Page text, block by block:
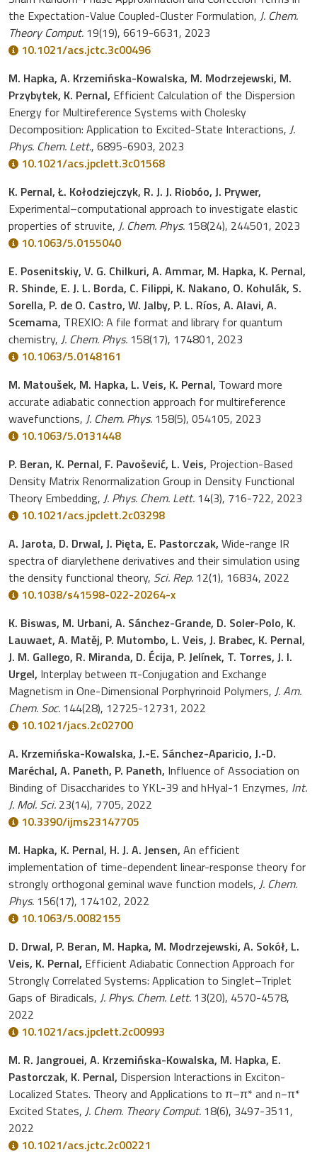
the Expectation-Value Coupled-Cluster Formulation, J. Chem.
Theory Comput. 19(19), 6619-6631, 2023
10.1021/acs.jctc.3c00496
M. Hapka, A. Krzemińska-Kowalska, M. Modrzejewski, M.
Przybytek, K. Pernal, Efficient Calculation of the Dispersion
Energy for Multireference Systems with Cholesky
Decomposition: Application to Excited-State Interactions, J.
Phys. Chem. Lett., 6895-6903, 2023
10.1021/acs.jpclett.3c01568
K. Pernal, Ł. Kołodziejczyk, R. J. J. Riobóo, J. Prywer,
Experimental–computational approach to investigate elastic
properties of struvite, J. Chem. Phys. 158(24), 244501, 2023
10.1063/5.0155040
E. Posenitskiy, V. G. Chilkuri, A. Ammar, M. Hapka, K. Pernal,
R. Shinde, E. J. L. Borda, C. Filippi, K. Nakano, O. Kohulák, S.
Sorella, P. de O. Castro, W. Jalby, P. L. Ríos, A. Alavi, A.
Scemama, TREXIO: A file format and library for quantum
chemistry, J. Chem. Phys. 158(17), 174801, 2023
10.1063/5.0148161
M. Matoušek, M. Hapka, L. Veis, K. Pernal, Toward more
accurate adiabatic connection approach for multireference
wavefunctions, J. Chem. Phys. 158(5), 054105, 2023
10.1063/5.0131448
P. Beran, K. Pernal, F. Pavošević, L. Veis, Projection-Based
Density Matrix Renormalization Group in Density Functional
Theory Embedding, J. Phys. Chem. Lett. 14(3), 716-722, 2023
10.1021/acs.jpclett.2c03298
A. Jarota, D. Drwal, J. Pięta, E. Pastorczak, Wide-range IR
spectra of diarylethene derivatives and their simulation using
the density functional theory, Sci. Rep. 12(1), 16834, 2022
10.1038/s41598-022-20264-x
K. Biswas, M. Urbani, A. Sánchez-Grande, D. Soler-Polo, K.
Lauwaet, A. Matěj, P. Mutombo, L. Veis, J. Brabec, K. Pernal,
J. M. Gallego, R. Miranda, D. Écija, P. Jelínek, T. Torres, J. I.
Urgel, Interplay between π-Conjugation and Exchange
Magnetism in One-Dimensional Porphyrinoid Polymers, J. Am.
Chem. Soc. 144(28), 12725-12731, 2022
10.1021/jacs.2c02700
A. Krzemińska-Kowalska, J.-E. Sánchez-Aparicio, J.-D.
Maréchal, A. Paneth, P. Paneth, Influence of Association on
Binding of Disaccharides to YKL-39 and hHyal-1 Enzymes, Int.
J. Mol. Sci. 23(14), 7705, 2022
10.3390/ijms23147705
M. Hapka, K. Pernal, H. J. A. Jensen, An efficient
implementation of time-dependent linear-response theory for
strongly orthogonal geminal wave function models, J. Chem.
Phys. 156(17), 174102, 2022
10.1063/5.0082155
D. Drwal, P. Beran, M. Hapka, M. Modrzejewski, A. Sokół, L.
Veis, K. Pernal, Efficient Adiabatic Connection Approach for
Strongly Correlated Systems: Application to Singlet–Triplet
Gaps of Biradicals, J. Phys. Chem. Lett. 13(20), 4570-4578,
2022
10.1021/acs.jpclett.2c00993
M. R. Jangrouei, A. Krzemińska-Kowalska, M. Hapka, E.
Pastorczak, K. Pernal, Dispersion Interactions in Exciton-
Localized States. Theory and Applications to π–π* and n−π*
Excited States, J. Chem. Theory Comput. 18(6), 3497-3511,
2022
10.1021/acs.jctc.2c00221